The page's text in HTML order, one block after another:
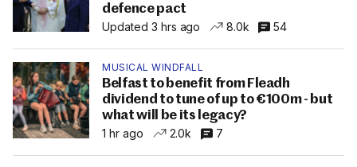
defence pact
Updated 3 hrs ago
8.0k 54
MUSICAL WINDFALL
Belfast to benefit from Fleadh
dividend to tune of up to €100m - but
what will be its legacy?
1 hr ago
2.0k 7